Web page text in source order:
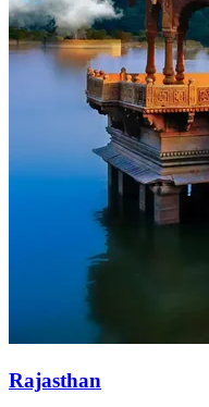
Rajasthan